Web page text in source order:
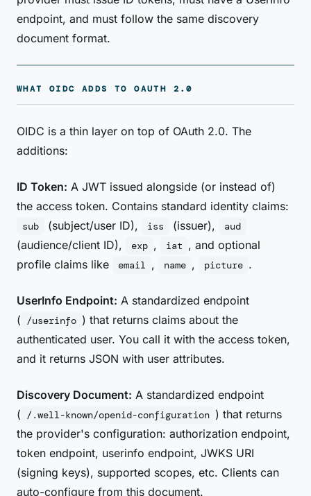
endpoint, and must follow the same discovery
document format.
WHAT OIDC ADDS TO OAUTH 2.0
OIDC is a thin layer on top of OAuth 2.0. The
additions:
ID Token: A JWT issued alongside (or instead of)
the access token. Contains standard identity claims:
sub (subject/user ID), iss (issuer), aud
(audience/client ID), exp , iat , and optional
profile claims like
email , name , picture .
UserInfo Endpoint: A standardized endpoint
( /userinfo ) that returns claims about the
authenticated user. You call it with the access token,
and it returns JSON with user attributes.
Discovery Document: A standardized endpoint
( /.well-known/openid-configuration ) that returns
the provider's configuration: authorization endpoint,
token endpoint, userinfo endpoint, JWKS URI
(signing keys), supported scopes, etc. Clients can
auto-configure from this document.